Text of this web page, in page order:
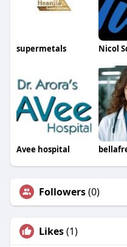
supermetals Nicol
Avee hospital
Followers(0)
Likes(1)